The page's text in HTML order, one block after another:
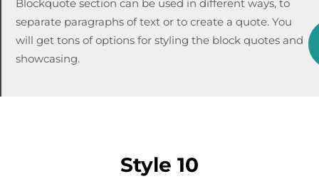
Blockquote section can be used in different ways, to
separate paragraphs of text or to create a quote. You
will get tons of options for styling the block quotes and
showcasing.
Style 10